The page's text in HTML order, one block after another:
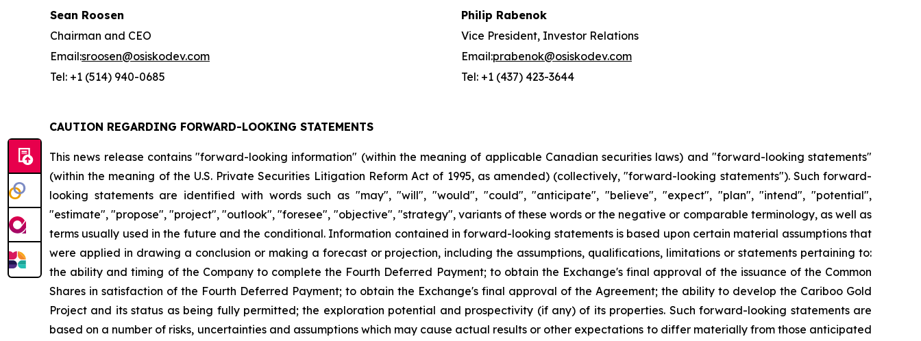
Sean Roosen
Philip Rabenok
Chairman and CEO
Vice President, Investor Relations
Email:sroosen@osiskodev.com Email:prabenok@osiskodev.com
Tel: +1 (514) 940-0685
Tel: +1 (437) 423-3644
CAUTION REGARDING FORWARD-LOOKING STATEMENTS
This news release contains "forward-looking information" (within the meaning of applicable Canadian securities laws) and "forward-looking statements"
(within the meaning of the U.S. Private Securities Litigation Reform Act of 1995, as amended) (collectively, "forward-looking statements"). Such forward-
looking statements are identified with words such as "may", "will", "would", "could", "anticipate", "believe", "expect", "plan", "intend", "potential",
"estimate", "propose", "project", "outlook", "foresee", "objective", "strategy", variants of these words or the negative or comparable terminology, as well as
terms usually used in the future and the conditional. Information contained in forward-looking statements is based upon certain material assumptions that
were applied in drawing a conclusion or making a forecast or projection, including the assumptions, qualifications, limitations or statements pertaining to:
the ability and timing of the Company to complete the Fourth Deferred Payment; to obtain the Exchange's final approval of the issuance of the Common
Shares in satisfaction of the Fourth Deferred Payment; to obtain the Exchange's final approval of the Agreement; the ability to develop the Cariboo Gold
Project and its status as being fully permitted; the exploration potential and prospectivity (if any) of its properties. Such forward-looking statements are
based on a number of risks, uncertainties and assumptions which may cause actual results or other expectations to differ materially from those anticipated